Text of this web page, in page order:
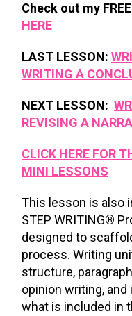
Check out my
HERE
LAST LESSON:
WRITING A
NEXT LESSON:
REVISING A
CLICK HERE FOR
MINI LESSONS
This lesson is also
STEP WRITING®
designed to
process. Writing
structure,
opinion writing,
what is included in